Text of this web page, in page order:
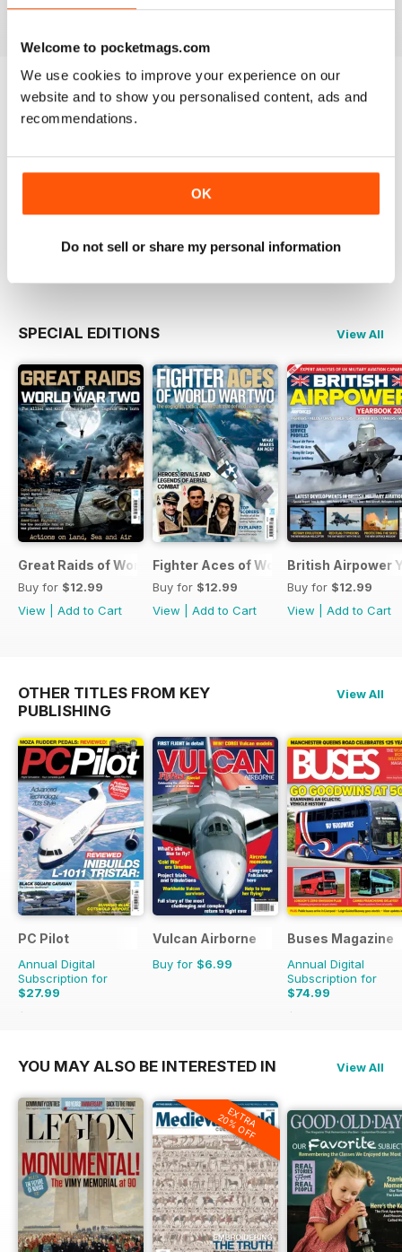
Welcome to pocketmags.com
We use cookies to improve your experience on our
website and to show you personalised content, ads and
recommendations.
OK
Do not sell or share my personal information
View|Add to Cart View|Add to Cart View|Add to Cart
Try aFREEsample of Britain at War
Magazine
COMPLETE COLLECTION
Get all the back issues you don't own yet for
LEARN MORE
SPECIAL EDITIONS View All
Great Raids of World War Two
Buy for $12.99
View
Add to Cart
Fighter Aces of World War Two
Buy for $12.99
View
Add to Cart
British Airpower
Buy for $12.99
View
Add to Cart
OTHER TITLES FROM KEY
PUBLISHING
View All
PC Pilot
Annual Digital
Subscription for
$27.99
$59.94
Vulcan Airborne
Buy for $6.99
Buses Magazine
Annual Digital
Subscription for
$74.99
$119.88
YOU MAY ALSO BE INTERESTED IN View All
EXTRA
20% OFF